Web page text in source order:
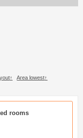
Area lowest
rooms